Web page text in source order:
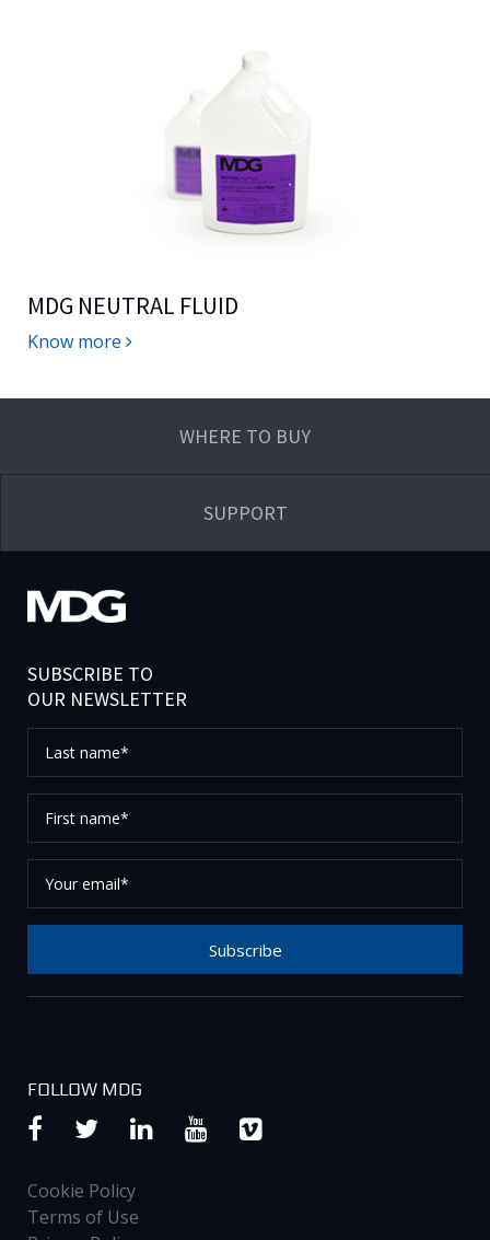
MDG NEUTRAL FLUID
Know more
WHERE TO BUY
SUPPORT
SUBSCRIBE TO
OUR NEWSLETTER
name*
name*
email*
Subscribe
FOLLOW MDG
Cookie Policy
Terms of Use